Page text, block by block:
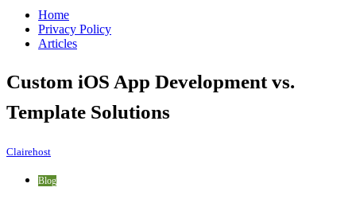
Home
Privacy Policy
Articles
Custom iOS App Development vs.
Template Solutions
Clairehost
Blog